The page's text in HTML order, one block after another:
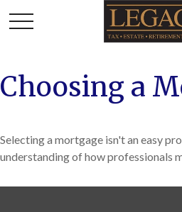
Choosing a
Selecting a mortgage isn't an easy
understanding of how professionals